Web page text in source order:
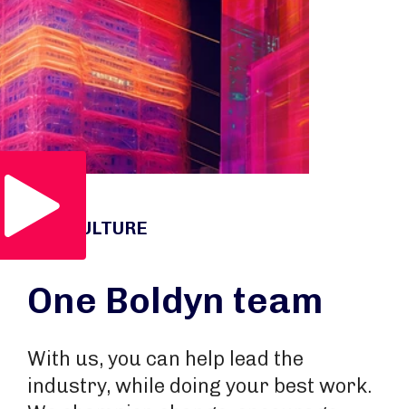
OUR CULTURE
One Boldyn team
With us, you can help lead the
industry, while doing your best work.